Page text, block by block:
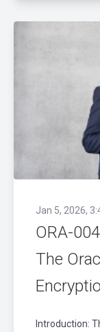
Jan 5, 2026,
ORA-
The
Introduction: